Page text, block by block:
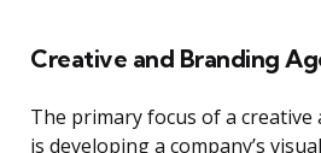
Creative and Branding
The primary focus of a creative
is developing a company’s